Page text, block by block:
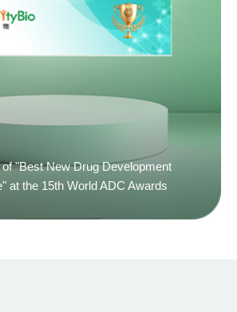
"Best New Drug Development
at the 15th World ADC Awards